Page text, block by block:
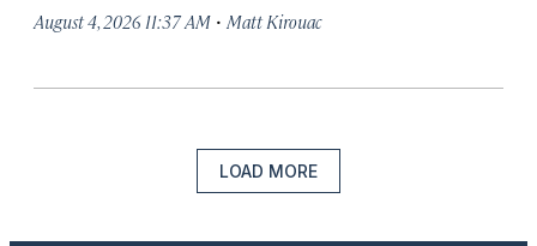
August 4, 2026 11:37 AM · Matt Kirouac
LOAD MORE